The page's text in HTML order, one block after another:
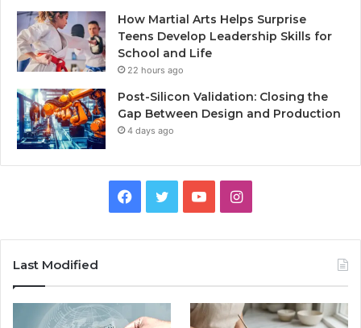
How Martial Arts Helps Surprise
Teens Develop Leadership Skills for
School and Life
22 hours ago
Post-Silicon Validation: Closing the
Gap Between Design and Production
4 days ago
Facebook
TwitterYouTubeInstagram
Last Modified